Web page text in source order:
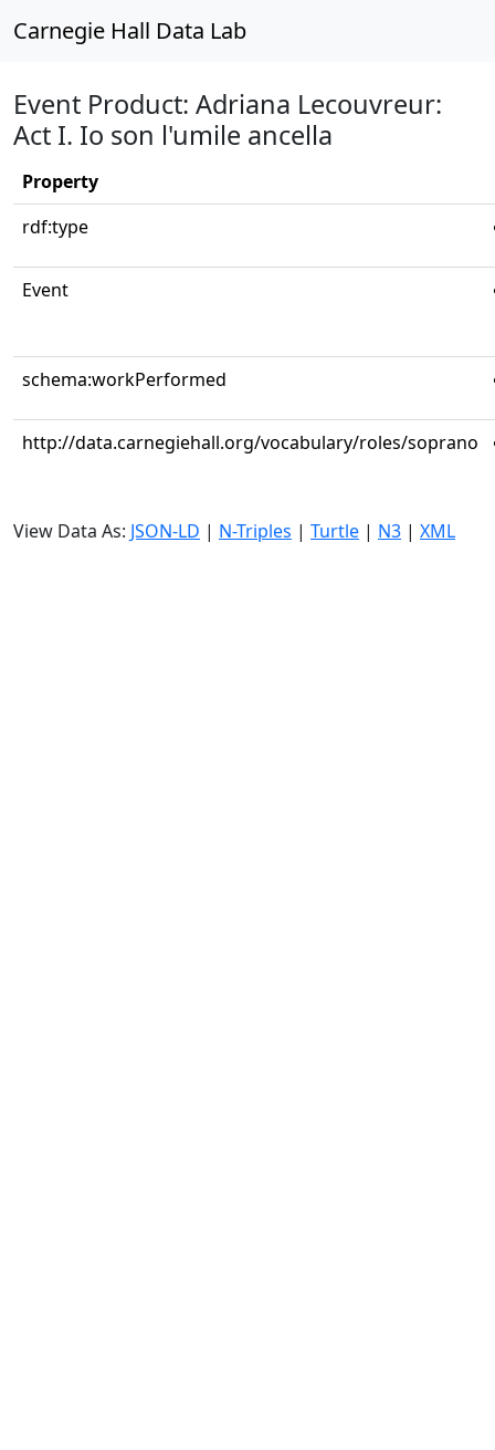
Carnegie Hall Data Lab
Event Product: Adriana Lecouvreur:
Act I. Io son l'umile ancella
Property
rdf:type
Event
schema:workPerformed
http://data.carnegiehall.org/vocabulary/roles/soprano
View Data As: JSON-LD | N-Triples | Turtle | N3 | XML